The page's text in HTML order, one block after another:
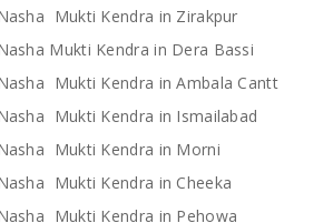
Mukti Kendra in Zirakpur
Mukti Kendra in Dera Bassi
Mukti Kendra in Ambala Cantt
Mukti Kendra in Ismailabad
Mukti Kendra in Morni
Mukti Kendra in Cheeka
Mukti Kendra in Pehowa